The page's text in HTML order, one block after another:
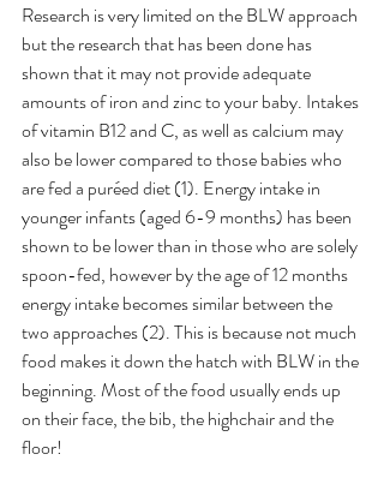
Research is very limited on the BLW approach
but the research that has been done has
shown that it may not provide adequate
amounts of iron and zinc to your baby. Intakes
of vitamin B12 and C, as well as calcium may
also be lower compared to those babies who
are fed a puréed diet (1). Energy intake in
younger infants (aged 6-9 months) has been
shown to be lower than in those who are solely
spoon-fed, however by the age of 12 months
energy intake becomes similar between the
two approaches (2). This is because not much
food makes it down the hatch with BLW in the
beginning. Most of the food usually ends up
on their face, the bib, the highchair and the
floor!